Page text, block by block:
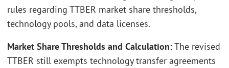
rules regarding TTBER market share thresholds,
technology pools, and data licenses.
Market Share Thresholds and Calculation:The revised
TTBER still exempts technology transfer agreements